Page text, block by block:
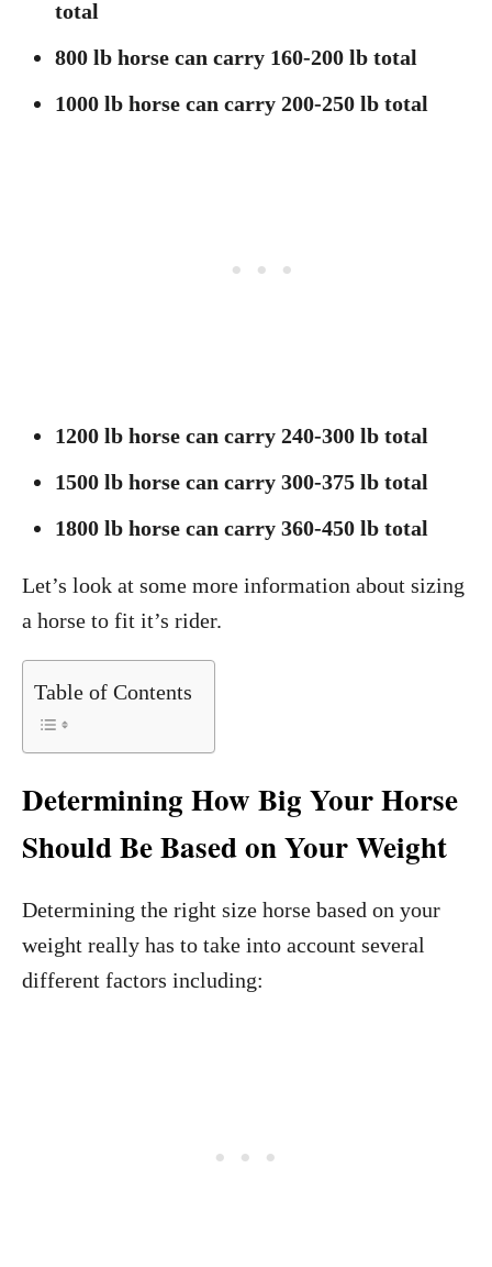
total
800 lb horse can carry 160-200 lb total
1000 lb horse can carry 200-250 lb total
1200 lb horse can carry 240-300 lb total
1500 lb horse can carry 300-375 lb total
1800 lb horse can carry 360-450 lb total
Let’s look at some more information about sizing
a horse to fit it’s rider.
Table of Contents
Determining How Big Your Horse
Should Be Based on Your Weight
Determining the right size horse based on your
weight really has to take into account several
different factors including: